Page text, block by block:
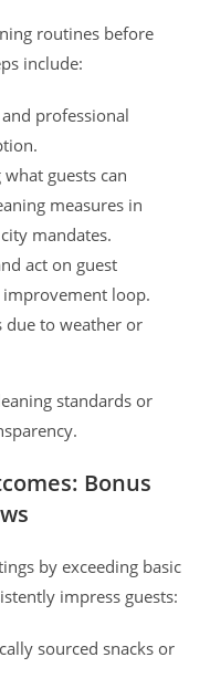
routines before
include:
professional
guests can
measures in
mandates.
act on guest
loop.
due to weather or
standards or
Bonus
by exceeding basic
impress guests:
sourced snacks or